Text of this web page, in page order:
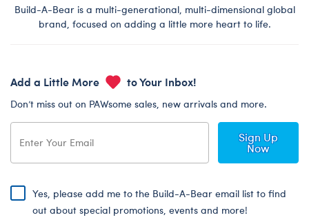
Build-A-Bear is a multi-generational, multi-dimensional global
brand, focused on adding a little more heart to life.
Add a Little More to Your Inbox!
Don’t miss out on PAWsome sales, new arrivals and more.
Sign Up
Now
Yes, please add me to the Build-A-Bear email list to find
out about special promotions, events and more!